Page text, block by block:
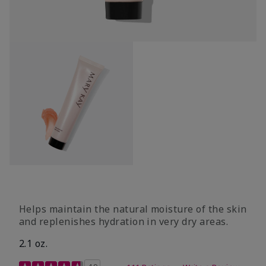
​Helps maintain the natural moisture of the skin
and replenishes hydration in very dry areas.
2.1 oz.